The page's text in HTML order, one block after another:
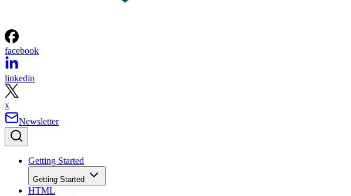
facebook
linkedin
x
Newsletter
Getting Started
Getting Started
HTML